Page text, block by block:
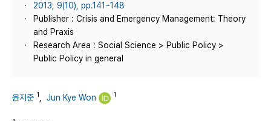
2013, 9(10), pp.141~148
Publisher : Crisis and Emergency Management: Theory
and Praxis
Research Area : Social Science > Public Policy >
Public Policy in general
윤지준 1 Jun Kye Won 1